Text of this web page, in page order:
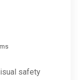
safety